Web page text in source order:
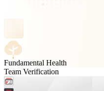
Fundamental Health
Team Verification